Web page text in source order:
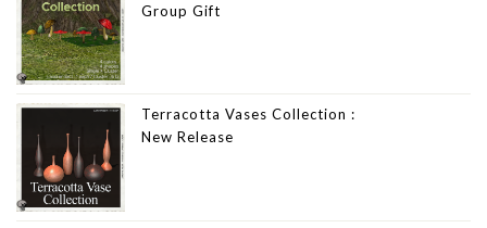
Group Gift
Terracotta Vases Collection :
New Release